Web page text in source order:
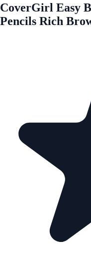
CoverGirl Easy
Pencils Rich